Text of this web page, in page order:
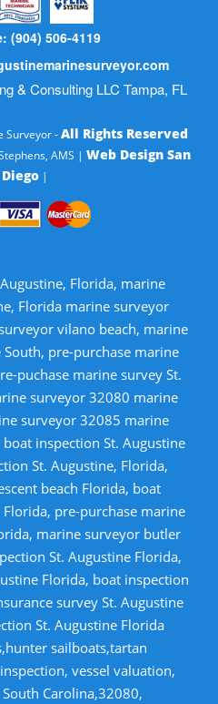
(904) 506-4119
& Consulting LLC Tampa, FL
Surveyor -All Rights Reserved
AMS | Web Design San
Diego|
Florida, marine
Florida marine surveyor
vilano beach, marine
pre-purchase marine
puchase marine survey St.
surveyor 32080 marine
surveyor 32085 marine
inspection St. Augustine
St. Augustine, Florida,
beach Florida, boat
pre-purchase marine
marine surveyor butler
St. Augustine Florida,
Florida, boat inspection
survey St. Augustine
St. Augustine Florida
sailboats,tartan
vessel valuation,
Carolina,32080,